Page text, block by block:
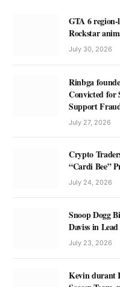
GTA 6 region-
Rockstar
July 30, 2026
Rinbga
Convicted for
Support
July 27, 2026
Crypto
“Cardi Bee”
July 24, 2026
Snoop Dogg
Daviss in
July 23, 2026
Kevin durant